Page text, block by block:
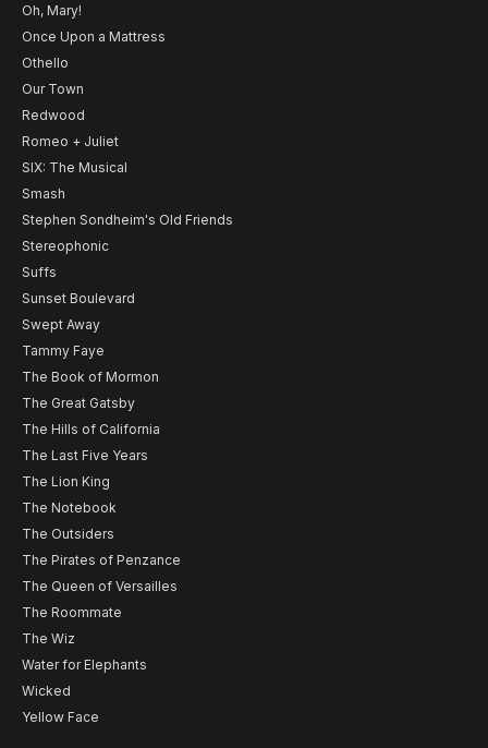
Oh, Mary!
Once Upon a Mattress
Othello
Our Town
Redwood
Romeo + Juliet
SIX: The Musical
Smash
Stephen Sondheim's Old Friends
Stereophonic
Suffs
Sunset Boulevard
Swept Away
Tammy Faye
The Book of Mormon
The Great Gatsby
The Hills of California
The Last Five Years
The Lion King
The Notebook
The Outsiders
The Pirates of Penzance
The Queen of Versailles
The Roommate
The Wiz
Water for Elephants
Wicked
Yellow Face